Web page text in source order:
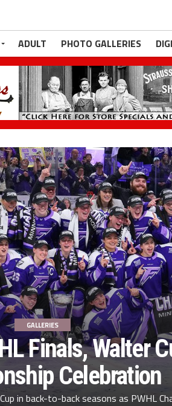
ADULT PHOTO GALLERIES
GALLERIES
Finals, Walter
Celebration
in back-to-back seasons as PWHL